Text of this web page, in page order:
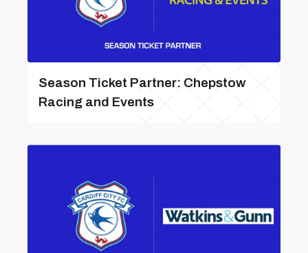
Season Ticket Partner: Chepstow
Racing and Events